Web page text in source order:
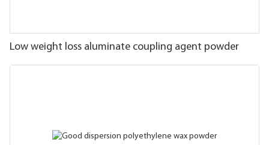
Low weight loss aluminate coupling agent powder